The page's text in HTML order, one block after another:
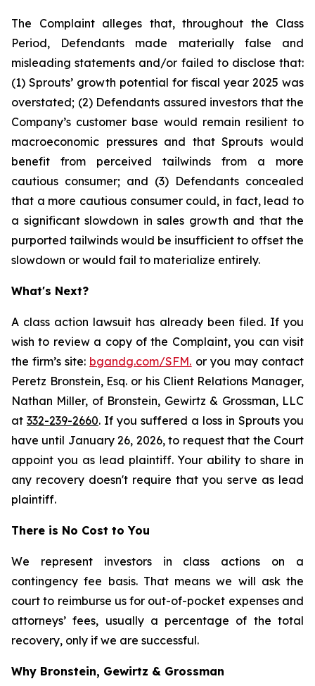
The Complaint alleges that, throughout the Class
Period, Defendants made materially false and
misleading statements and/or failed to disclose that:
(1) Sprouts’ growth potential for fiscal year 2025 was
overstated; (2) Defendants assured investors that the
Company’s customer base would remain resilient to
macroeconomic pressures and that Sprouts would
benefit from perceived tailwinds from a more
cautious consumer; and (3) Defendants concealed
that a more cautious consumer could, in fact, lead to
a significant slowdown in sales growth and that the
purported tailwinds would be insufficient to offset the
slowdown or would fail to materialize entirely.
What's Next?
A class action lawsuit has already been filed. If you
wish to review a copy of the Complaint, you can visit
the firm’s site: bgandg.com/SFM. or you may contact
Peretz Bronstein, Esq. or his Client Relations Manager,
Nathan Miller, of Bronstein, Gewirtz & Grossman, LLC
at 332-239-2660. If you suffered a loss in Sprouts you
have until January 26, 2026, to request that the Court
appoint you as lead plaintiff. Your ability to share in
any recovery doesn't require that you serve as lead
plaintiff.
There is No Cost to You
We represent investors in class actions on a
contingency fee basis. That means we will ask the
court to reimburse us for out-of-pocket expenses and
attorneys’ fees, usually a percentage of the total
recovery, only if we are successful.
Why Bronstein, Gewirtz & Grossman